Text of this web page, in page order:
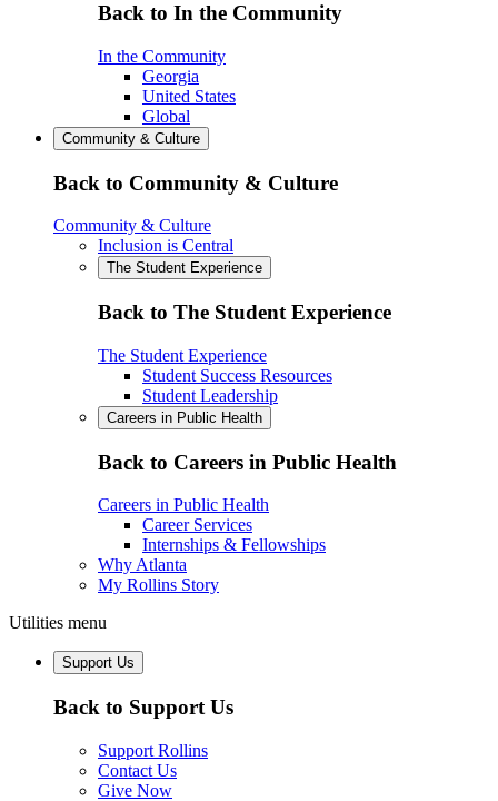
Back to In the Community
In the Community
Georgia
United States
Global
Community & Culture
Back to Community & Culture
Community & Culture
Inclusion is Central
The Student Experience
Back to The Student Experience
The Student Experience
Student Success Resources
Student Leadership
Careers in Public Health
Back to Careers in Public Health
Careers in Public Health
Career Services
Internships & Fellowships
Why Atlanta
My Rollins Story
Utilities menu
Support Us
Back to Support Us
Support Rollins
Contact Us
Give Now